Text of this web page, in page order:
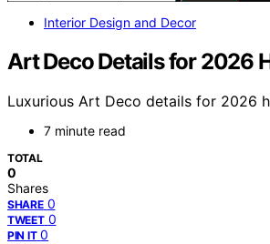
Interior Design and Decor
Art Deco Details for 2026
Luxurious Art Deco details for 2026
7 minute read
TOTAL
0
Shares
SHARE 0
TWEET 0
PIN IT 0